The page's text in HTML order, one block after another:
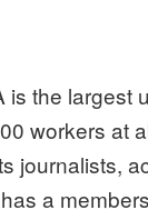
is the largest
workers at
journalists,
a